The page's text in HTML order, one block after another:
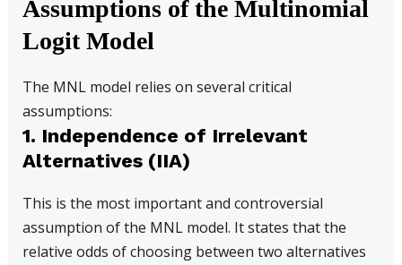
Assumptions of the Multinomial
Logit Model
The MNL model relies on several critical
assumptions:
1. Independence of Irrelevant
Alternatives (IIA)
This is the most important and controversial
assumption of the MNL model. It states that the
relative odds of choosing between two alternatives